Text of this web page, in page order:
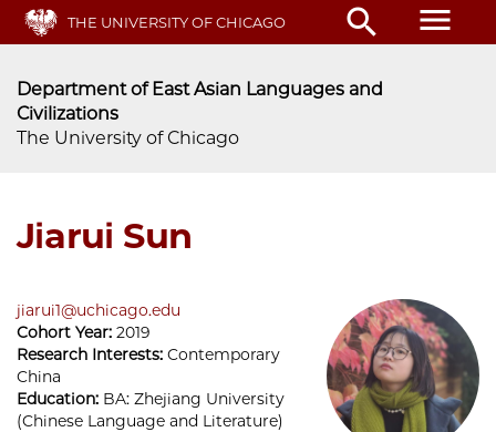
Skip
main
THE UNIVERSITY OF CHICAGO search menu
Department of East Asian Languages and
Civilizations
The University of Chicago
Jiarui Sun
jiarui1@uchicago.edu
Cohort Year: 2019
Research Interests: Contemporary
China
Education: BA: Zhejiang University
(Chinese Language and Literature)